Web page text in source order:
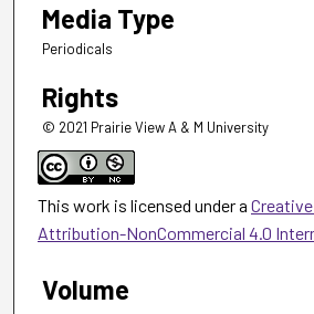
Media Type
Periodicals
Rights
© 2021 Prairie View A & M University
This work is licensed under a
Attribution-NonCommercial 4.0
Volume